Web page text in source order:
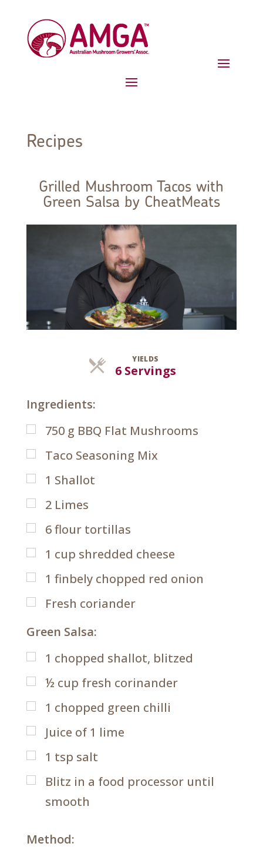
Recipes
Grilled Mushroom Tacos with
Green Salsa by CheatMeats
YIELDS
6 ServingsServings
Ingredients:
750 g BBQ Flat Mushrooms
Taco Seasoning Mix
1 Shallot
2 Limes
6flour tortillas
1 cup shredded cheese
1 finbely chopped red onion
Fresh coriander
Green Salsa:
1 chopped shallot, blitzed
½ cup fresh corinander
1 chopped green chilli
Juice of 1 lime
1 tsp salt
Blitz in a food processor until
smooth
Method: